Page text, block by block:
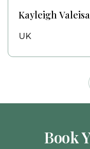
Kayleigh Valeisa
UK
Book